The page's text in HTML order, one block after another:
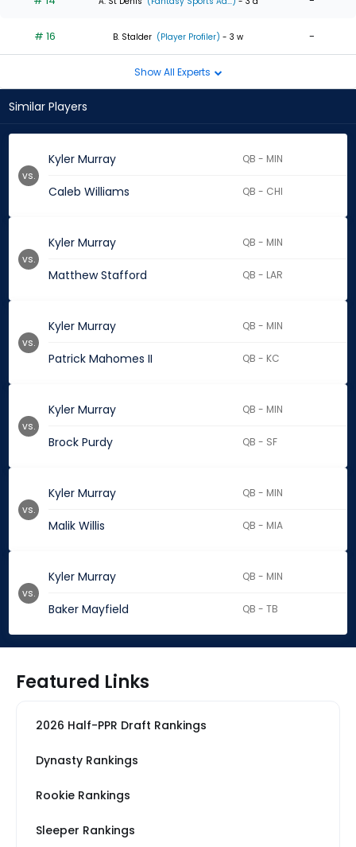
# 16 B. Stalder (Player Profiler) - 3 w -
Show All Experts
Similar Players
Kyler Murray QB - MIN
Caleb Williams QB - CHI
vs.
Kyler Murray QB - MIN
Matthew Stafford QB - LAR
vs.
Kyler Murray QB - MIN
Patrick Mahomes II QB - KC
vs.
Kyler Murray QB - MIN
Brock Purdy QB - SF
vs.
Kyler Murray QB - MIN
Malik Willis QB - MIA
vs.
Kyler Murray QB - MIN
Baker Mayfield QB - TB
vs.
Featured Links
2026 Half-PPR Draft Rankings
Dynasty Rankings
Rookie Rankings
Sleeper Rankings